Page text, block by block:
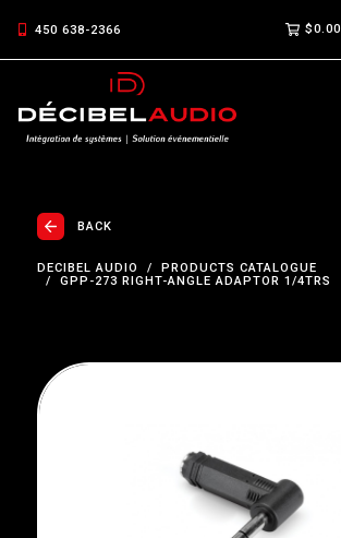
450 638-2366 $0.00
BACK
DECIBEL AUDIO
PRODUCTS CATALOGUE
GPP-273 RIGHT-ANGLE ADAPTOR 1/4TRS